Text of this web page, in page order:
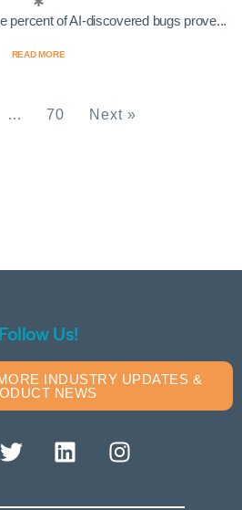
percent of AI-discovered bugs prove...
READ MORE
… 70 Next »
Follow Us!
INDUSTRY UPDATES &
NEWS